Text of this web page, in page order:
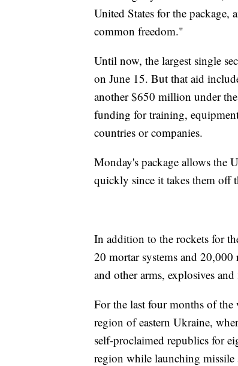
United States for the
common freedom."
Until now, the largest single
on June 15. But that aid
another $650 million under
funding for training,
countries or companies.
Monday's package allows the
quickly since it takes them off
In addition to the rockets for
20 mortar systems and
and other arms, explosives
For the last four months of the
region of eastern Ukraine,
self-proclaimed republics for
region while launching missile